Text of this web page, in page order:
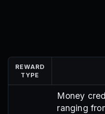
REWARD
TYPE
Money
ranging